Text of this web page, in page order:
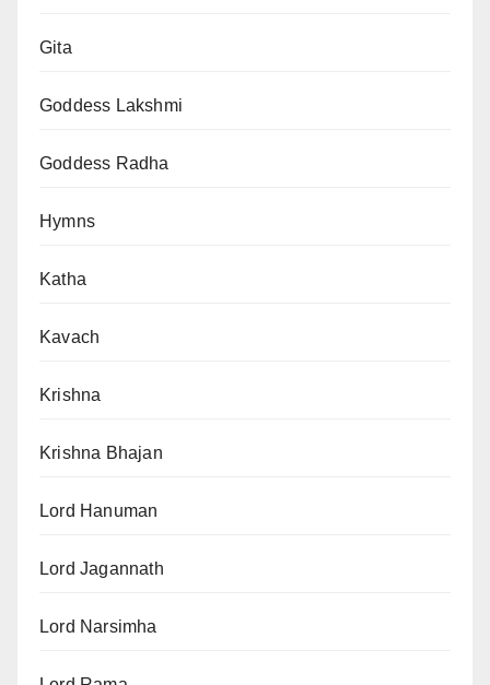
Gita
Goddess Lakshmi
Goddess Radha
Hymns
Katha
Kavach
Krishna
Krishna Bhajan
Lord Hanuman
Lord Jagannath
Lord Narsimha